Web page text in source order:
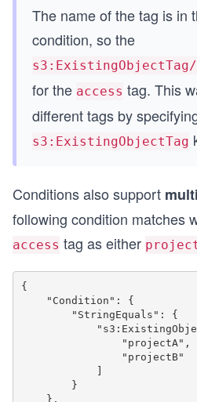
The name of the tag is in
condition, so the
s3:ExistingObjectTag/
for the access tag. This
different tags by
s3:ExistingObjectTag
Conditions also support
following condition matches
access tag as either
{